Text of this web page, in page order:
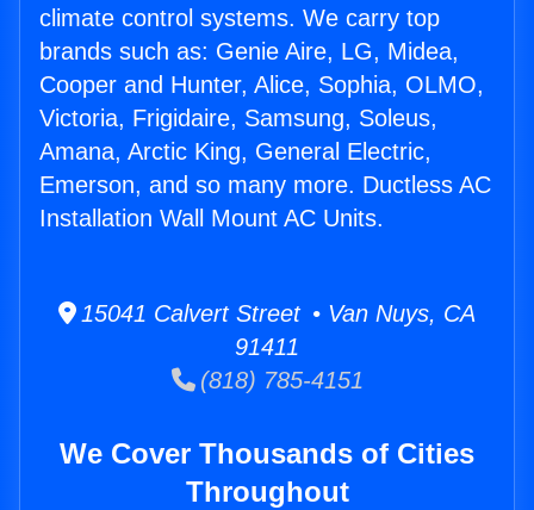
climate control systems. We carry top
brands such as: Genie Aire, LG, Midea,
Cooper and Hunter, Alice, Sophia, OLMO,
Victoria, Frigidaire, Samsung, Soleus,
Amana, Arctic King, General Electric,
Emerson, and so many more. Ductless AC
Installation Wall Mount AC Units.
15041 Calvert Street • Van Nuys, CA
91411
(818) 785-4151
We Cover Thousands of Cities
Throughout